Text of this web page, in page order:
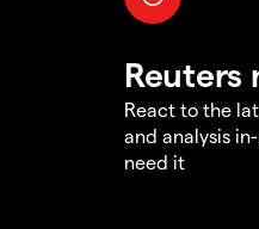
Reuters
React to the
and analysis
need it